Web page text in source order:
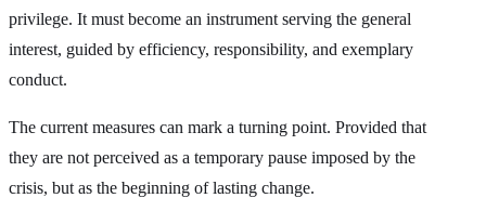
privilege. It must become an instrument serving the general
interest, guided by efficiency, responsibility, and exemplary
conduct.
The current measures can mark a turning point. Provided that
they are not perceived as a temporary pause imposed by the
crisis, but as the beginning of lasting change.